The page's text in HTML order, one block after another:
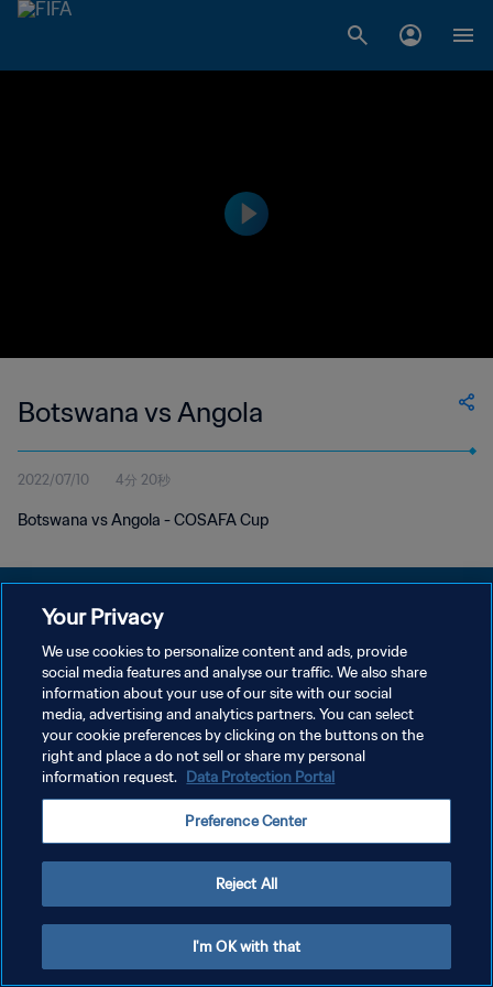
Botswana vs Angola
2022/07/10 4分 20秒
Botswana vs Angola - COSAFA Cup
プライバシーポリシー
サービス利用規約
クッキー設定の管理
Copyright © 1994 - 2026 FIFA. All rights reserved.
Your Privacy
We use cookies to personalize content and ads, provide
social media features and analyse our traffic. We also share
information about your use of our site with our social
media, advertising and analytics partners. You can select
your cookie preferences by clicking on the buttons on the
right and place a do not sell or share my personal
information request. Data Protection Portal
Preference Center
Reject All
I'm OK with that